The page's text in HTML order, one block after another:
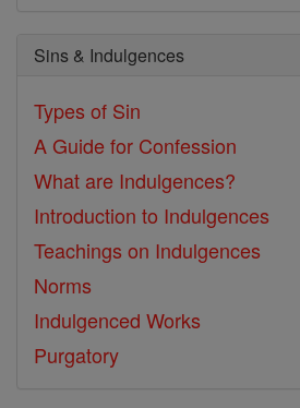
Sins & Indulgences
Types of Sin
A Guide for Confession
What are Indulgences?
Introduction to Indulgences
Teachings on Indulgences
Norms
Indulgenced Works
Purgatory